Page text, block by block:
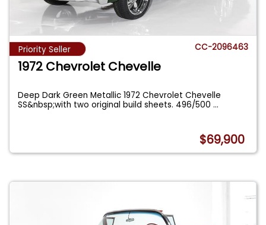
Priority Seller CC-2096463
1972 Chevrolet Chevelle
Deep Dark Green Metallic 1972 Chevrolet Chevelle
SS&nbsp;with two original build sheets. 496/500...
$69,900